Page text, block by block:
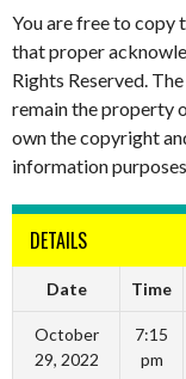
You are free to copy
that proper
Rights Reserved.
remain the property
own the copyright
information
DETAILS
Date Time
October
29, 2022
7:15
pm